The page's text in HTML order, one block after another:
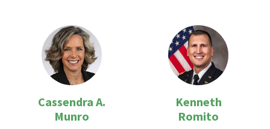
Cassendra A.
Munro
Kenneth
Romito